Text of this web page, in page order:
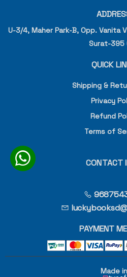
U-3/4, Maher Park-B, Opp. Vanita
Surat-395
QUICK
Shipping &
Privacy
Refund
Terms of
CONTACT
PAYMENT
Made in